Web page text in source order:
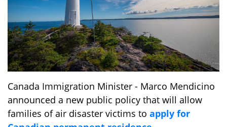
Canada Immigration Minister - Marco Mendicino
announced a new public policy that will allow
families of air disaster victims to apply for